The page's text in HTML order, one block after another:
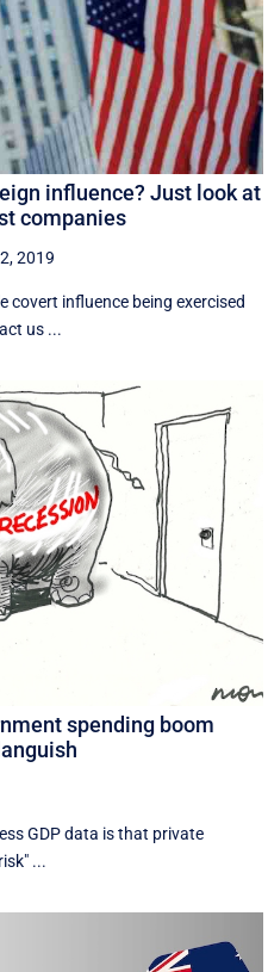
influence? Just look at
companies
2019
covert influence being exercised
us ...
spending boom
GDP data is that private
...